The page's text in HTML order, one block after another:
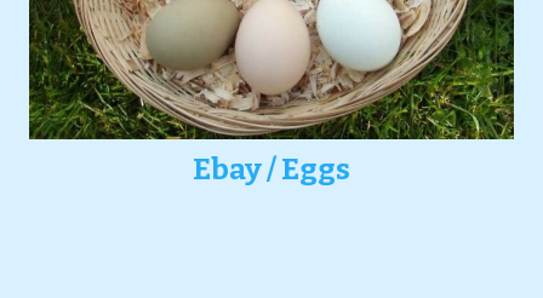
Ebay / Eggs